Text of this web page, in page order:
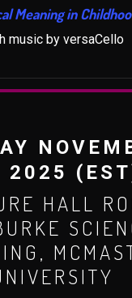
Meaning in
music by versaCello
2025
HALL